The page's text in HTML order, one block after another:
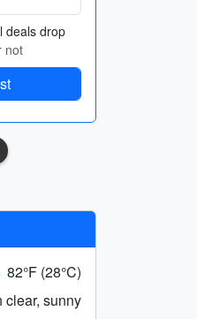
deals drop
not
82°F (28°C)
clear, sunny